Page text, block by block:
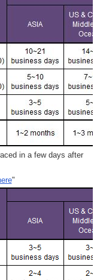
in a few days after
"